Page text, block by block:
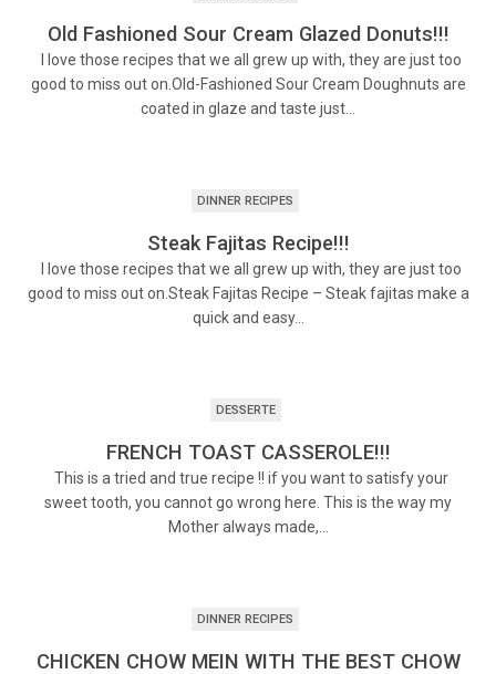
Old Fashioned Sour Cream Glazed Donuts!!!
I love those recipes that we all grew up with, they are just too
good to miss out on.Old-Fashioned Sour Cream Doughnuts are
coated in glaze and taste just…
DINNER RECIPES
Steak Fajitas Recipe!!!
I love those recipes that we all grew up with, they are just too
good to miss out on.Steak Fajitas Recipe – Steak fajitas make a
quick and easy…
DESSERTE
FRENCH TOAST CASSEROLE!!!
This is a tried and true recipe !! if you want to satisfy your
sweet tooth, you cannot go wrong here. This is the way my
Mother always made,…
DINNER RECIPES
CHICKEN CHOW MEIN WITH THE BEST CHOW